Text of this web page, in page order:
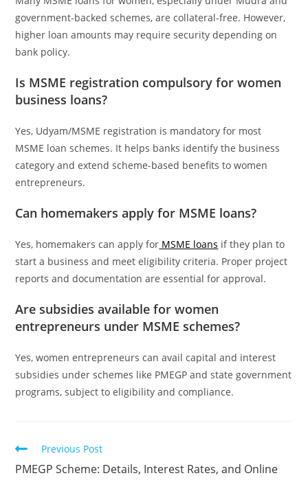
government-backed schemes, are collateral-free. However,
higher loan amounts may require security depending on
bank policy.
Is MSME registration compulsory for women
business loans?
Yes, Udyam/MSME registration is mandatory for most
MSME loan schemes. It helps banks identify the business
category and extend scheme-based benefits to women
entrepreneurs.
Can homemakers apply for MSME loans?
Yes, homemakers can apply for MSME loans if they plan to
start a business and meet eligibility criteria. Proper project
reports and documentation are essential for approval.
Are subsidies available for women
entrepreneurs under MSME schemes?
Yes, women entrepreneurs can avail capital and interest
subsidies under schemes like PMEGP and state government
programs, subject to eligibility and compliance.
Previous Post
PMEGP Scheme: Details, Interest Rates, and Online